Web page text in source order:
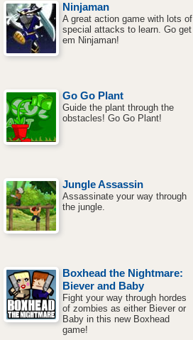
Ninjaman
A great action game with lots of
special attacks to learn. Go get
em Ninjaman!
Go Go Plant
Guide the plant through the
obstacles! Go Go Plant!
Jungle Assassin
Assassinate your way through
the jungle.
Boxhead the Nightmare:
Biever and Baby
Fight your way through hordes
of zombies as either Biever or
Baby in this new Boxhead
game!